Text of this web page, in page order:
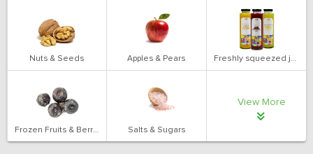
Nuts & Seeds Apples & Pears Freshly squeezed juices
Frozen Fruits & Berries Salts & Sugars
View More